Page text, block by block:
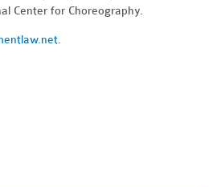
Center for Choreography.
.